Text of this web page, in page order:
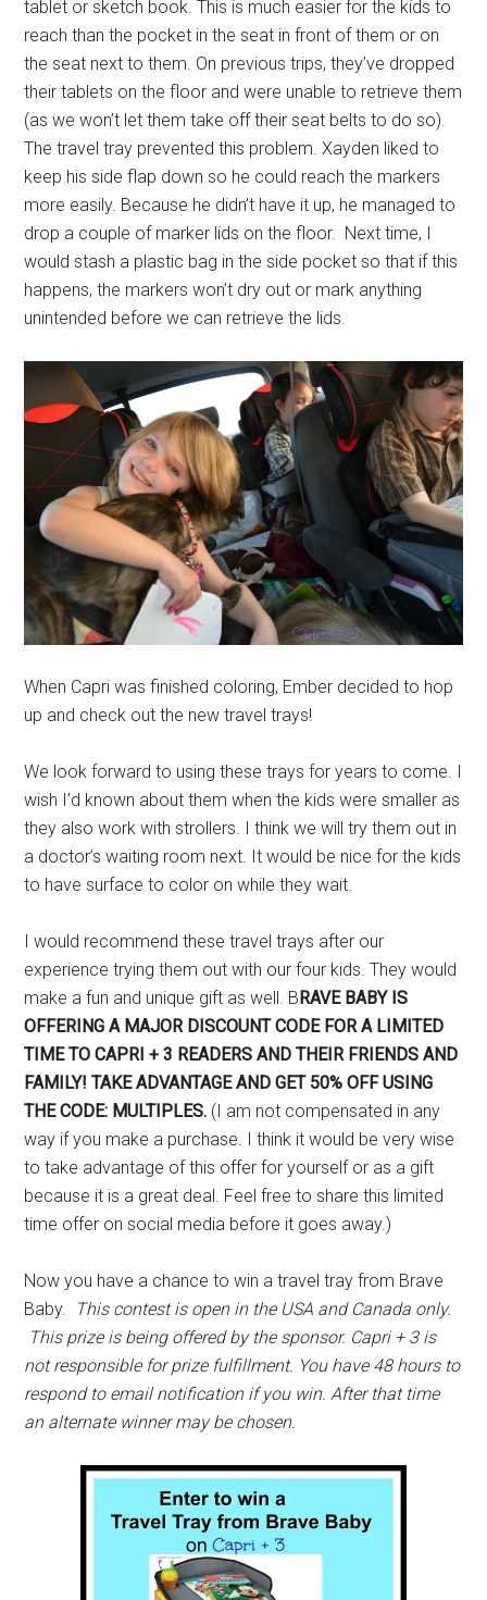
tablet or sketch book. This is much easier for the kids to
reach than the pocket in the seat in front of them or on
the seat next to them. On previous trips, they’ve dropped
their tablets on the floor and were unable to retrieve them
(as we won’t let them take off their seat belts to do so).
The travel tray prevented this problem. Xayden liked to
keep his side flap down so he could reach the markers
more easily. Because he didn’t have it up, he managed to
drop a couple of marker lids on the floor. Next time, I
would stash a plastic bag in the side pocket so that if this
happens, the markers won’t dry out or mark anything
unintended before we can retrieve the lids.
When Capri was finished coloring, Ember decided to hop
up and check out the new travel trays!
We look forward to using these trays for years to come. I
wish I’d known about them when the kids were smaller as
they also work with strollers. I think we will try them out in
a doctor’s waiting room next. It would be nice for the kids
to have surface to color on while they wait.
I would recommend these travel trays after our
experience trying them out with our four kids. They would
make a fun and unique gift as well. BRAVE BABY IS
OFFERING A MAJOR DISCOUNT CODE FOR A LIMITED
TIME TO CAPRI + 3 READERS AND THEIR FRIENDS AND
FAMILY! TAKE ADVANTAGE AND GET 50% OFF USING
THE CODE: MULTIPLES. (I am not compensated in any
way if you make a purchase. I think it would be very wise
to take advantage of this offer for yourself or as a gift
because it is a great deal. Feel free to share this limited
time offer on social media before it goes away.)
Now you have a chance to win a travel tray from Brave
Baby.
This contest is open in the USA and Canada only.
This prize is being offered by the sponsor. Capri + 3 is
not responsible for prize fulfillment. You have 48 hours to
respond to email notification if you win. After that time
an alternate winner may be chosen.